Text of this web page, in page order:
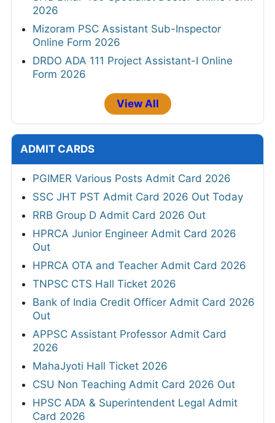
2026
Mizoram PSC Assistant Sub-Inspector
Online Form 2026
DRDO ADA 111 Project Assistant-I Online
Form 2026
View All
ADMIT CARDS
PGIMER Various Posts Admit Card 2026
SSC JHT PST Admit Card 2026 Out Today
RRB Group D Admit Card 2026 Out
HPRCA Junior Engineer Admit Card 2026
Out
HPRCA OTA and Teacher Admit Card 2026
TNPSC CTS Hall Ticket 2026
Bank of India Credit Officer Admit Card 2026
Out
APPSC Assistant Professor Admit Card
2026
MahaJyoti Hall Ticket 2026
CSU Non Teaching Admit Card 2026 Out
HPSC ADA & Superintendent Legal Admit
Card 2026